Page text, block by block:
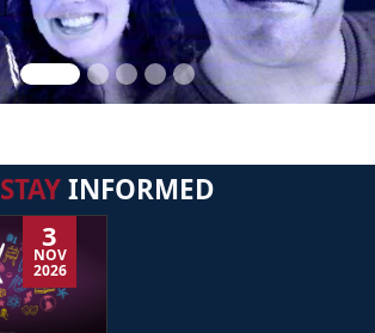
STAYINFORMED
3
NOV
2026